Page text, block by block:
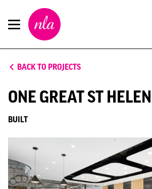
New
London
Architecture
BACK TO PROJECTS
ONE GREAT ST
BUILT